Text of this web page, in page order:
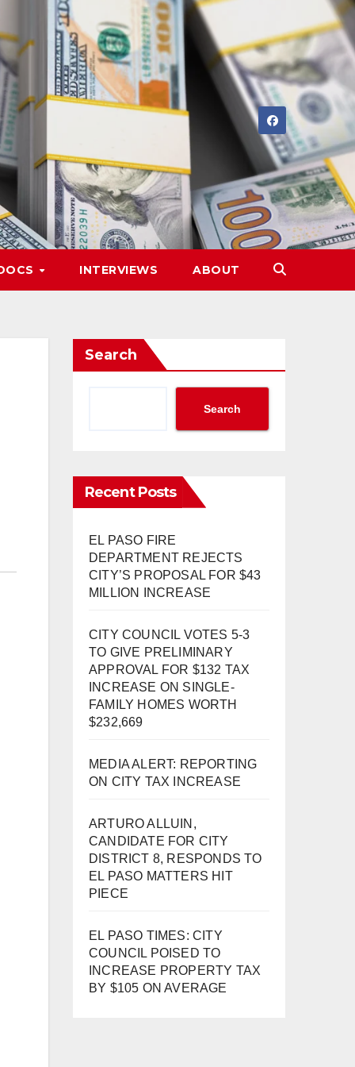
INTERVIEWS ABOUT
Search
Search
Recent Posts
EL PASO FIRE
DEPARTMENT REJECTS
CITY’S PROPOSAL FOR $43
MILLION INCREASE
CITY COUNCIL VOTES 5-3
TO GIVE PRELIMINARY
APPROVAL FOR $132 TAX
INCREASE ON SINGLE-
FAMILY HOMES WORTH
$232,669
MEDIA ALERT: REPORTING
ON CITY TAX INCREASE
ARTURO ALLUIN,
CANDIDATE FOR CITY
DISTRICT 8, RESPONDS TO
EL PASO MATTERS HIT
PIECE
EL PASO TIMES: CITY
COUNCIL POISED TO
INCREASE PROPERTY TAX
BY $105 ON AVERAGE